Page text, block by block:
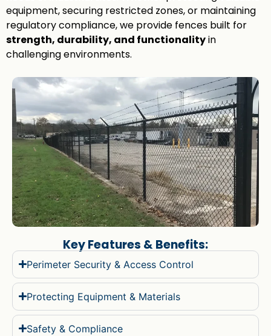
equipment, securing restricted zones, or maintaining
regulatory compliance, we provide fences built for
strength, durability, and functionalityin
challenging environments.
Key Features & Benefits:
Perimeter Security & Access Control
Protecting Equipment & Materials
Safety & Compliance